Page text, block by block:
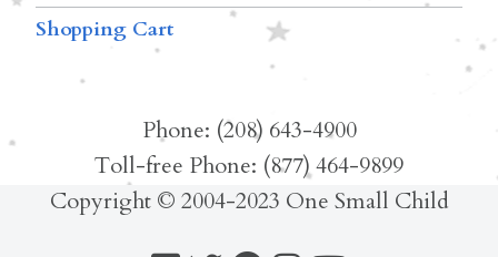
Shopping Cart
Phone: (208) 643-4900
Toll-free Phone: (877) 464-9899
Copyright © 2004-2023 One Small Child